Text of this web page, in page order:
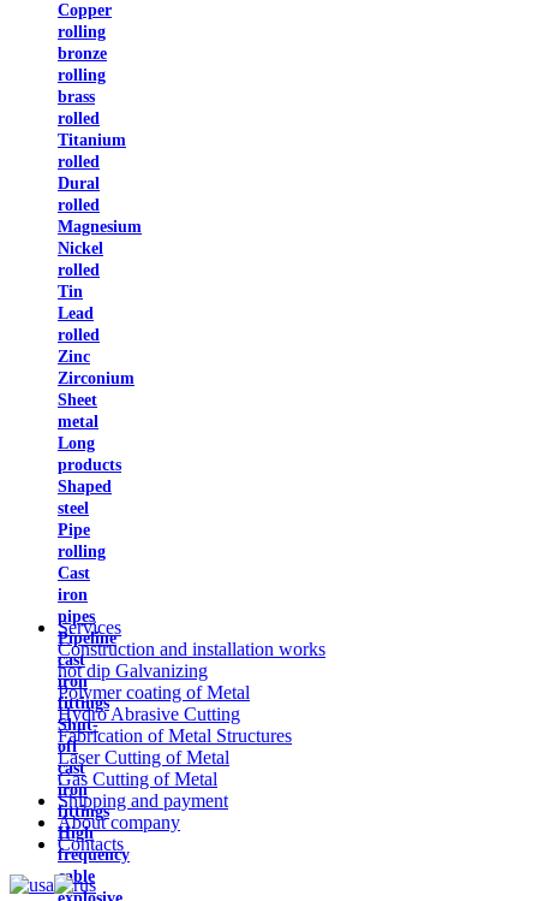
Copper
rolling
bronze
rolling
brass
rolled
Titanium
rolled
Dural
rolled
Magnesium
Nickel
rolled
Tin
Lead
rolled
Zinc
Zirconium
Sheet
metal
Long
products
Shaped
steel
Pipe
rolling
Cast
iron
pipes
Pipeline
cast
iron
fittings
Shut-
off
cast
iron
fittings
High
frequency
cable
Services
Construction and installation works
hot dip Galvanizing
Polymer coating of Metal
Hydro Abrasive Cutting
Fabrication of Metal Structures
Laser Cutting of Metal
Gas Cutting of Metal
Shipping and payment
About company
Contacts